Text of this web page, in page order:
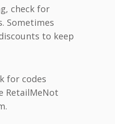
check for
Sometimes
to keep
for codes
RetailMeNot